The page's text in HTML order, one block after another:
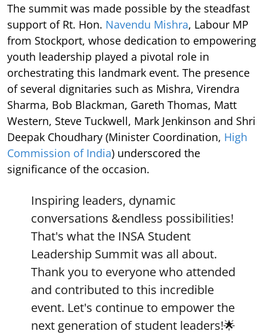
The summit was made possible by the steadfast
support of Rt. Hon. Navendu Mishra, Labour MP
from Stockport, whose dedication to empowering
youth leadership played a pivotal role in
orchestrating this landmark event. The presence
of several dignitaries such as Mishra, Virendra
Sharma, Bob Blackman, Gareth Thomas, Matt
Western, Steve Tuckwell, Mark Jenkinson and Shri
Deepak Choudhary (Minister Coordination, High
Commission of India) underscored the
significance of the occasion.
Inspiring leaders, dynamic
conversations &endless possibilities!
That's what the INSA Student
Leadership Summit was all about.
Thank you to everyone who attended
and contributed to this incredible
event. Let's continue to empower the
next generation of student leaders!🌟